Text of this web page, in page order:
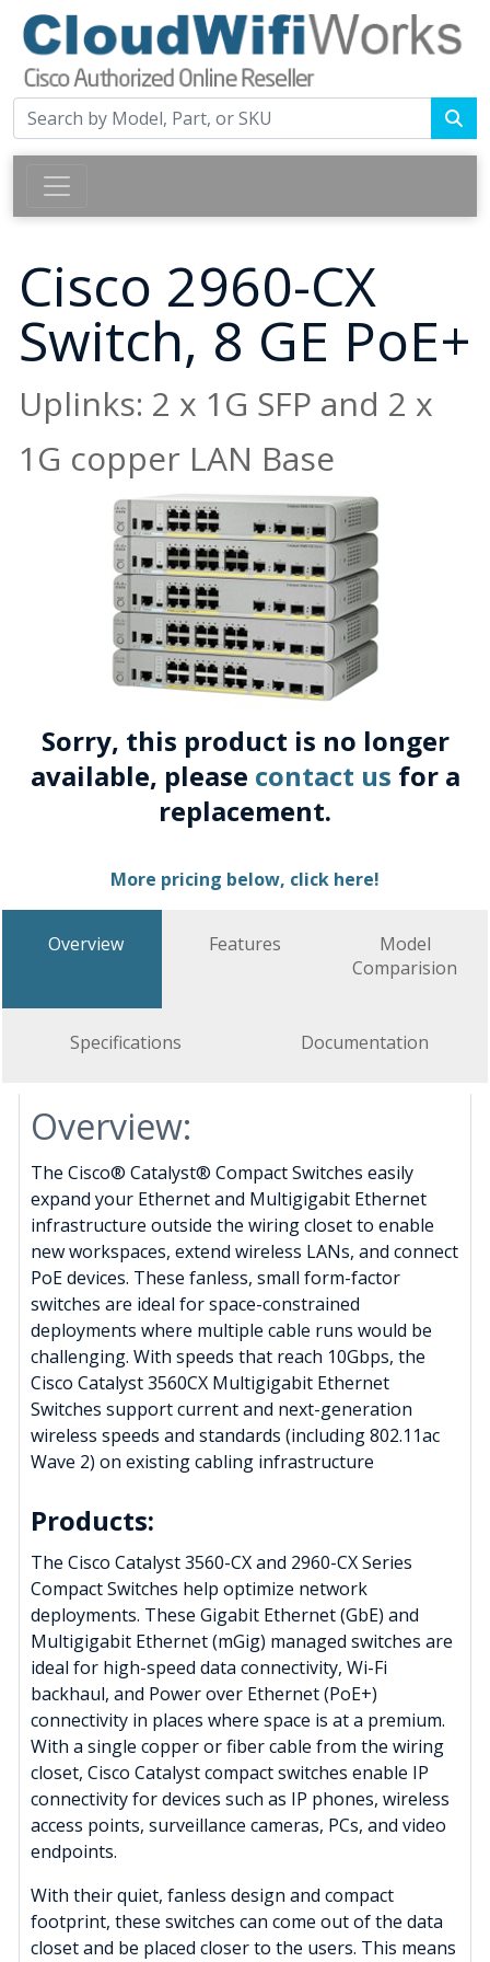
Cisco 2960-CX
Switch, 8 GE PoE+
Uplinks: 2 x 1G SFP and 2 x
1G copper LAN Base
Sorry, this product is no longer
available, please contact us for a
replacement.
More pricing below, click here!
Overview Features
Model
Comparision
Specifications Documentation
Overview:
The Cisco® Catalyst® Compact Switches easily
expand your Ethernet and Multigigabit Ethernet
infrastructure outside the wiring closet to enable
new workspaces, extend wireless LANs, and connect
PoE devices. These fanless, small form-factor
switches are ideal for space-constrained
deployments where multiple cable runs would be
challenging. With speeds that reach 10Gbps, the
Cisco Catalyst 3560CX Multigigabit Ethernet
Switches support current and next-generation
wireless speeds and standards (including 802.11ac
Wave 2) on existing cabling infrastructure
Products:
The Cisco Catalyst 3560-CX and 2960-CX Series
Compact Switches help optimize network
deployments. These Gigabit Ethernet (GbE) and
Multigigabit Ethernet (mGig) managed switches are
ideal for high-speed data connectivity, Wi-Fi
backhaul, and Power over Ethernet (PoE+)
connectivity in places where space is at a premium.
With a single copper or fiber cable from the wiring
closet, Cisco Catalyst compact switches enable IP
connectivity for devices such as IP phones, wireless
access points, surveillance cameras, PCs, and video
endpoints.
With their quiet, fanless design and compact
footprint, these switches can come out of the data
closet and be placed closer to the users. This means